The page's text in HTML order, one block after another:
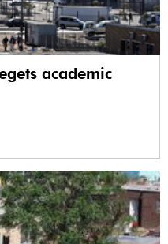
academic